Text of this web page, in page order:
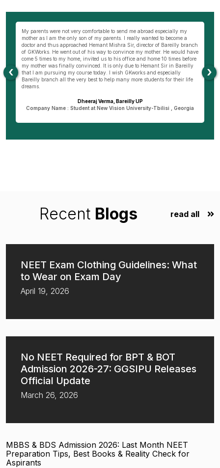
My parents were not very comfortable to send me abroad especially my
mother as I am the only son of my parents. I really wanted to become a
doctor and thus approached Hemant Mishra Sir, director of Bareilly branch
of GKWorks. He went out of his way to convince my mother. He would have
come 5 times to my home, invited us to his office and home 10 times before
my mother was finally convinced. It is only due to Hemant Sir in Bareilly
that I am pursuing my course today. I wish GKworks and especially
Bareilly branch all the very best to help many more students for their life
dreams.
Dheeraj Verma, Bareilly UP
Company Name : Student at New Vision University-Tbilisi , Georgia
‹ ›
Recent Blogs read all
NEET Exam Clothing Guidelines: What
to Wear on Exam Day
April 19, 2026
No NEET Required for BPT & BOT
Admission 2026-27: GGSIPU Releases
Official Update
March 26, 2026
MBBS & BDS Admission 2026: Last Month NEET
Preparation Tips, Best Books & Reality Check for
Aspirants